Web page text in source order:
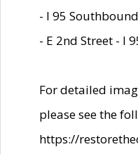
- I 95
- E 2nd Street - I
For detailed
please see the
https://